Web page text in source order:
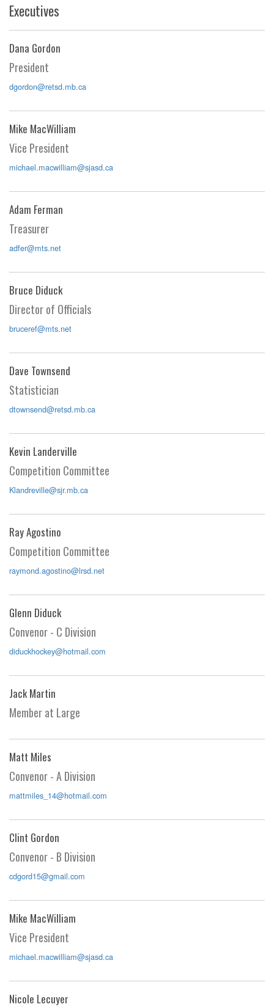
Executives
Dana Gordon
President
dgordon@retsd.mb.ca
Mike MacWilliam
Vice President
michael.macwilliam@sjasd.ca
Adam Ferman
Treasurer
adfer@mts.net
Bruce Diduck
Director of Officials
bruceref@mts.net
Dave Townsend
Statistician
dtownsend@retsd.mb.ca
Kevin Landerville
Competition Committee
Klandreville@sjr.mb.ca
Ray Agostino
Competition Committee
raymond.agostino@lrsd.net
Glenn Diduck
Convenor - C Division
diduckhockey@hotmail.com
Jack Martin
Member at Large
Matt Miles
Convenor - A Division
mattmiles_14@hotmail.com
Clint Gordon
Convenor - B Division
cdgord15@gmail.com
Mike MacWilliam
Vice President
michael.macwilliam@sjasd.ca
Nicole Lecuyer